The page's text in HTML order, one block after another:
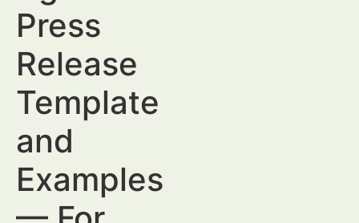
Press
Release
Template
and
Examples